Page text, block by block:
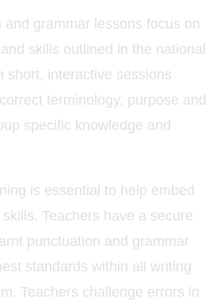
grammar lessons focus on
skills outlined in the national
short, interactive sessions
terminology, purpose and
specific knowledge and
is essential to help embed
Teachers have a secure
punctuation and grammar
standards within all writing
Teachers challenge errors in